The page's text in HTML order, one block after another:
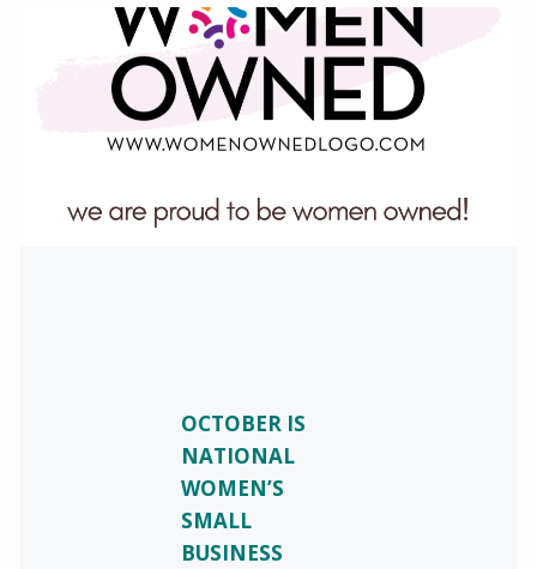
OCTOBER IS
NATIONAL
WOMEN’S
SMALL
BUSINESS